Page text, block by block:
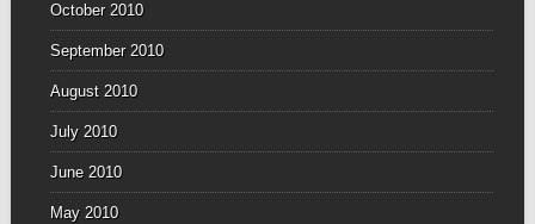
October 2010
September 2010
August 2010
July 2010
June 2010
May 2010